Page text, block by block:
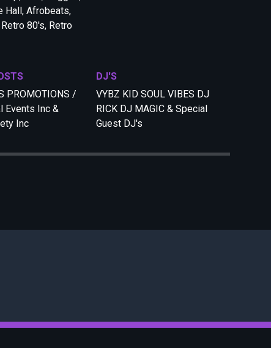
Hall, Afrobeats,
80's, Retro
PROMOTIONS /
Events Inc &
Inc
DJ'S
VYBZ KID SOUL VIBES DJ
RICK DJ MAGIC & Special
Guest DJ's